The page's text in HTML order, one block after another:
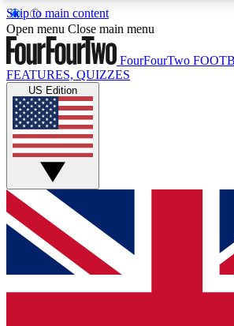
Skip to main content
17
MEMBER FEATURESACCESS AVAILABLE
Live Q&A Sessions
Weekly interactive sessions
GET CLUB ACCESS
For the quickest way to join, simply
below and get access. We will send a
and sign you up to our newsletter to
Open menu Close main menu
FourFourTwo
FEATURES, QUIZZES
US Edition